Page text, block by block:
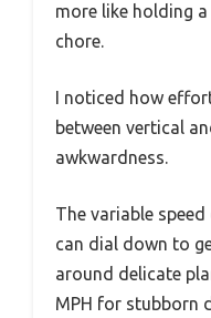
more like holding
chore.
I noticed how
between vertical
awkwardness.
The variable
can dial down to
around delicate
MPH for stubborn